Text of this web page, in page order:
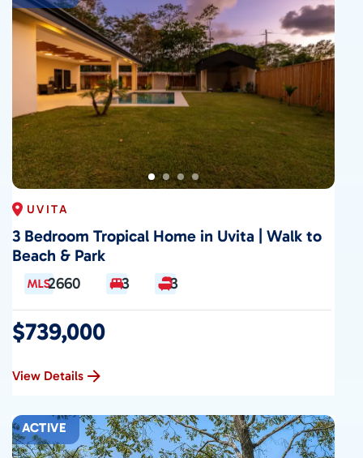
UVITA
3 Bedroom Tropical Home in Uvita | Walk to
Beach & Park
2660 3 3
$739,000
View Details
ACTIVE